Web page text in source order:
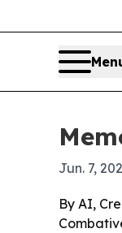
Jun. 7,
By AI,